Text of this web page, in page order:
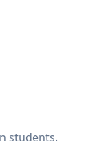
students.